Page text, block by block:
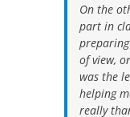
On the
part in
of view,
was the
helping
really